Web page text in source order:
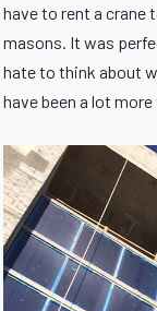
have to rent a crane
masons. It was
hate to think about
have been a lot